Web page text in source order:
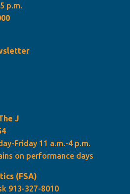
p.m.
J
Friday 11 a.m.-4 p.m.
on performance days
(FSA)
913-327-8010